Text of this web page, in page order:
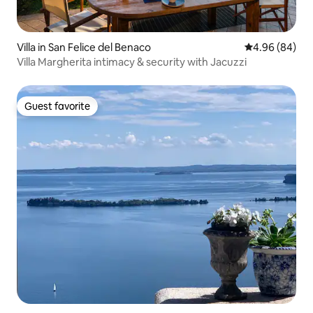
Villa in San Felice del Benaco 4.96 out of 5
4.96 (84)
Villa Margherita intimacy & security with Jacuzzi
Guest favorite
Guest favorite